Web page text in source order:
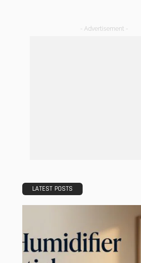
- Advertisement -
LATEST POSTS